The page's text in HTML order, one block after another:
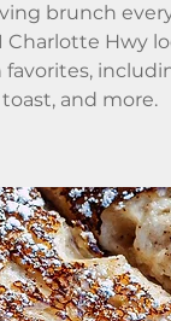
brunch
Charlotte Hwy
and more.